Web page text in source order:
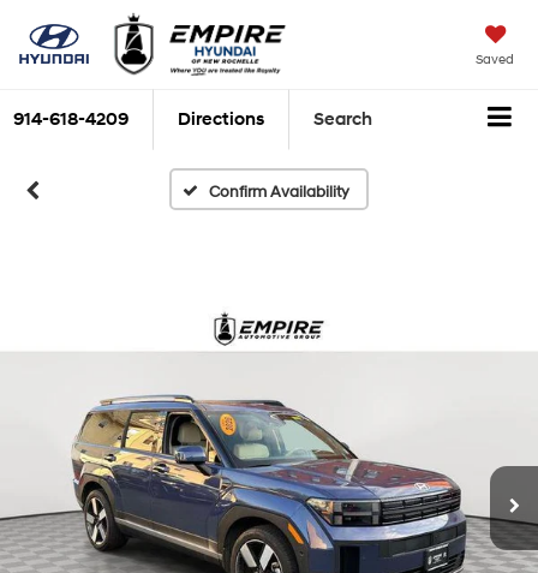
Saved
914-618-4209 Directions Search
Confirm Availability